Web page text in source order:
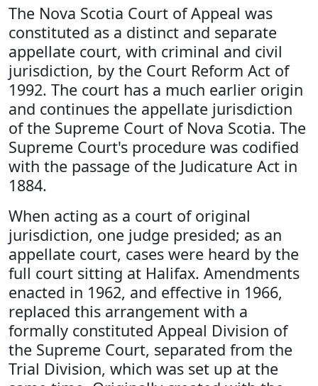
The Nova Scotia Court of Appeal was
constituted as a distinct and separate
appellate court, with criminal and civil
jurisdiction, by the Court Reform Act of
1992. The court has a much earlier origin
and continues the appellate jurisdiction
of the Supreme Court of Nova Scotia. The
Supreme Court's procedure was codified
with the passage of the Judicature Act in
1884.
When acting as a court of original
jurisdiction, one judge presided; as an
appellate court, cases were heard by the
full court sitting at Halifax. Amendments
enacted in 1962, and effective in 1966,
replaced this arrangement with a
formally constituted Appeal Division of
the Supreme Court, separated from the
Trial Division, which was set up at the